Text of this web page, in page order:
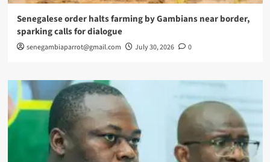
Senegalese order halts farming by Gambians near border,
sparking calls for dialogue
senegambiaparrot@gmail.com July 30, 2026 0